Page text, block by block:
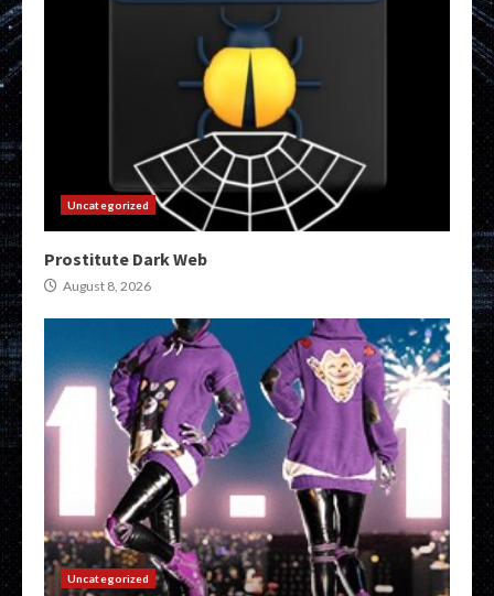
Uncategorized
Prostitute Dark Web
August 8, 2026
Uncategorized